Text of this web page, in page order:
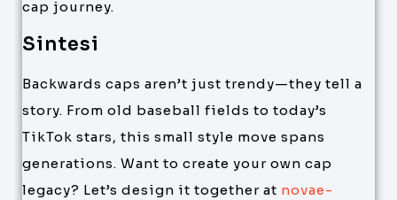
cap journey.
Sintesi
Backwards caps aren’t just trendy—they tell a
story. From old baseball fields to today’s
TikTok stars, this small style move spans
generations. Want to create your own cap
legacy? Let’s design it together at novae-